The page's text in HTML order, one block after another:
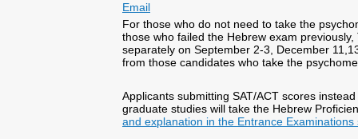
Email
For those who do not need to take the
those who failed the Hebrew exam
separately on September 2-3, December
from those candidates who take the
Applicants submitting SAT/ACT scores
graduate studies will take the Hebrew
and explanation in the Entrance Examinations